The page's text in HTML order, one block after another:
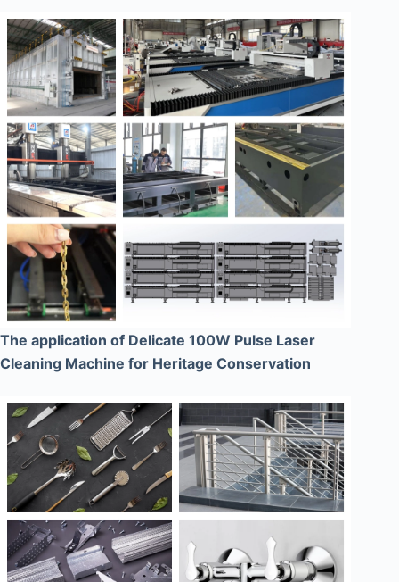
The application of Delicate 100W Pulse Laser
Cleaning Machine for Heritage Conservation